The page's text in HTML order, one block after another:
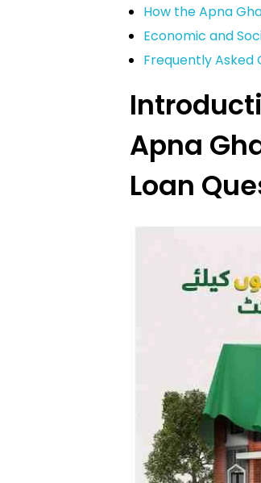
How the Apna
Economic and
Frequently Asked
Apna
Loan